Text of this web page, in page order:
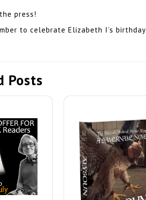
press!
to celebrate Elizabeth I’s birthday
Posts